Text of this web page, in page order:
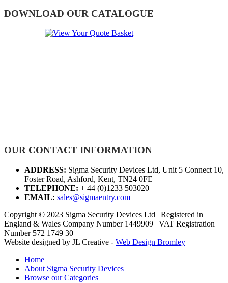
DOWNLOAD OUR CATALOGUE
OUR CONTACT INFORMATION
ADDRESS: Sigma Security Devices Ltd, Unit 5 Connect 10,
Foster Road, Ashford, Kent, TN24 0FE
TELEPHONE: + 44 (0)1233 503020
EMAIL: sales@sigmaentry.com
Copyright © 2023 Sigma Security Devices Ltd | Registered in
England & Wales Company Number 1449909 | VAT Registration
Number 572 1749 30
Website designed by JL Creative - Web Design Bromley
Home
About Sigma Security Devices
Browse our Categories